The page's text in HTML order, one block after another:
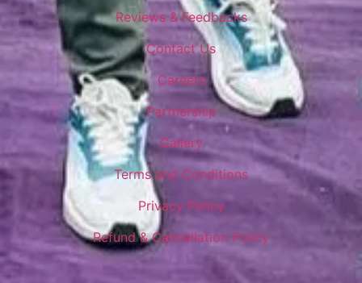
Reviews & Feedbacks
Contact Us
Careers
Partnership
Gallery
Terms and Conditions
Privacy Policy
Refund & Cancellation Policy